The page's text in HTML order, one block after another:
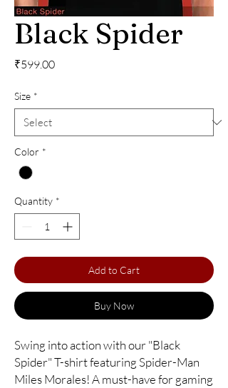
Black Spider
₹599.00Price
Size *
Color *
Quantity *
Add to Cart
Buy Now
Swing into action with our "Black
Spider" T-shirt featuring Spider-Man
Miles Morales! A must-have for gaming